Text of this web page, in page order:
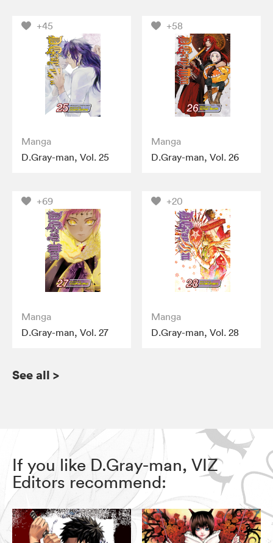
+45
Manga
D.Gray-man, Vol. 25
+58
Manga
D.Gray-man, Vol. 26
+69
Manga
D.Gray-man, Vol. 27
+20
Manga
D.Gray-man, Vol. 28
See all >
If you like D.Gray-man, VIZ
Editors recommend: